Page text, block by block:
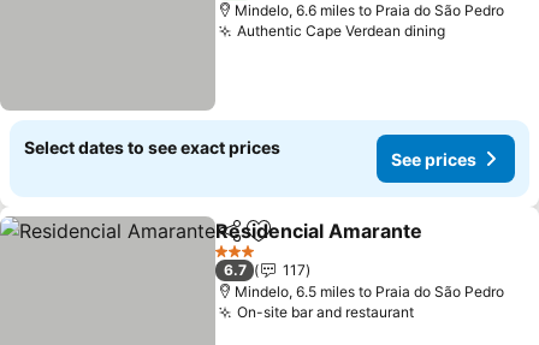
Mindelo, 6.6 miles to Praia do São Pedro
Authentic Cape Verdean diningSee prices
Select dates to see exact prices
See prices
ShareAdd to favourites
Residencial Amarante
3 Stars
6.7
117
Mindelo, 6.5 miles to Praia do São Pedro
On-site bar and restaurantSee prices